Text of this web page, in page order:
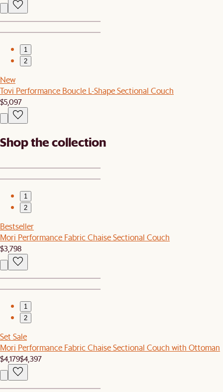
1
2
New
Tovi Performance Boucle L-Shape Sectional Couch
$5,097
Shop the collection
1
2
Bestseller
Mori Performance Fabric Chaise Sectional Couch
$3,798
1
2
Set Sale
Mori Performance Fabric Chaise Sectional Couch with Ottoman
$4,179$4,397